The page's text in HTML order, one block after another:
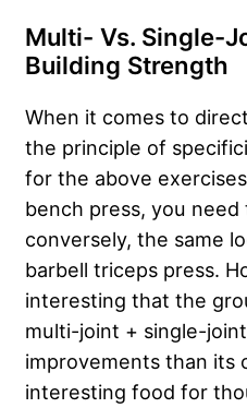
Multi- Vs. Single-
Building Strength
When it comes to
the principle of
for the above
bench press, you need
conversely, the same
barbell triceps press.
interesting that the
multi-joint + single-
improvements than its
interesting food for